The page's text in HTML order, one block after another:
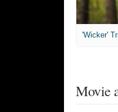
'Wicker'
Movie